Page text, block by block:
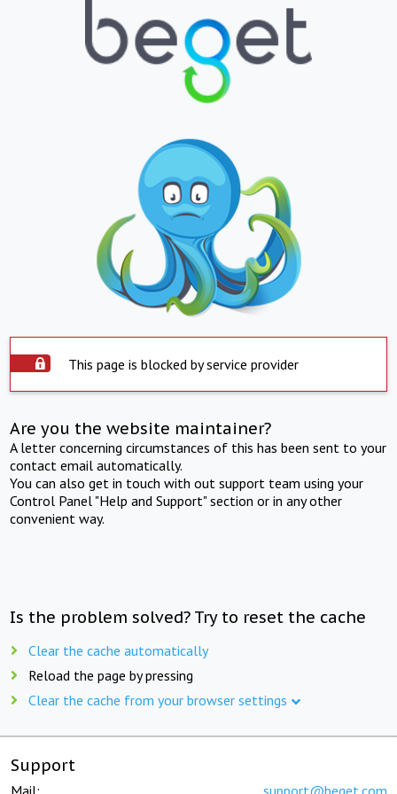
This page is blocked by service provider
Are you the website maintainer?
A letter concerning circumstances of this has been sent to your
contact email automatically.
You can also get in touch with out support team using your
Control Panel "Help and Support" section or in any other
convenient way.
Is the problem solved? Try to reset the cache
Clear the cache automatically
Reload the page by pressing
Clear the cache from your browser settings
Support
Mail: support@beget.com